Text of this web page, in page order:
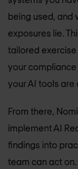
being used, and
exposures lie.
tailored
your
your AI tools are
From there,
implement AI
findings into
team can act